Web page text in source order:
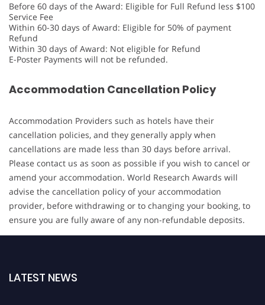
Before 60 days of the Award: Eligible for Full Refund less $100
Service Fee
Within 60-30 days of Award: Eligible for 50% of payment
Refund
Within 30 days of Award: Not eligible for Refund
E-Poster Payments will not be refunded.
Accommodation Cancellation Policy
Accommodation Providers such as hotels have their
cancellation policies, and they generally apply when
cancellations are made less than 30 days before arrival.
Please contact us as soon as possible if you wish to cancel or
amend your accommodation. World Research Awards will
advise the cancellation policy of your accommodation
provider, before withdrawing or to changing your booking, to
ensure you are fully aware of any non-refundable deposits.
LATEST NEWS